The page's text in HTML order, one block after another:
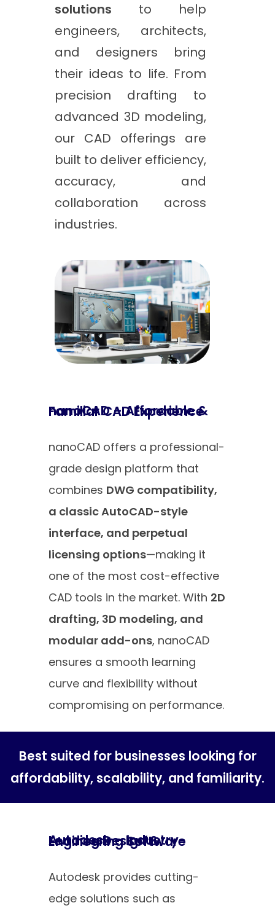
solutions to help
engineers, architects,
and designers bring
their ideas to life. From
precision drafting to
advanced 3D modeling,
our CAD offerings are
built to deliver efficiency,
accuracy, and
collaboration across
industries.
nanoCAD – Affordable & Familiar CAD Experience
nanoCAD offers a professional-
grade design platform that
combines DWG compatibility,
a classic AutoCAD-style
interface, and perpetual
licensing options—making it
one of the most cost-effective
CAD tools in the market. With 2D
drafting, 3D modeling, and
modular add-ons, nanoCAD
ensures a smooth learning
curve and flexibility without
compromising on performance.
Best suited for businesses looking for
affordability, scalability, and familiarity.
Autodesk – Industry-Leading Design & Engineering Software
Autodesk provides cutting-
edge solutions such as